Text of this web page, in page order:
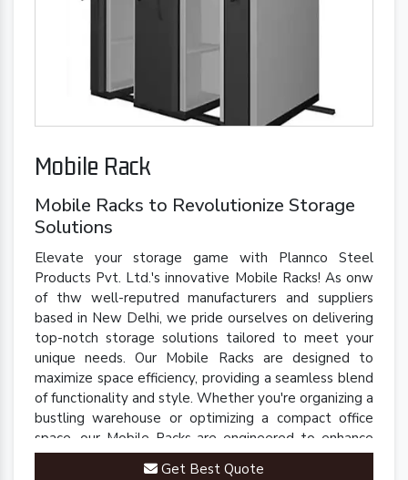
Mobile Rack
Mobile Racks to Revolutionize Storage
Solutions
Elevate your storage game with Plannco Steel
Products Pvt. Ltd.'s innovative Mobile Racks! As onw
of thw well-reputred manufacturers and suppliers
based in New Delhi, we pride ourselves on delivering
top-notch storage solutions tailored to meet your
unique needs. Our Mobile Racks are designed to
maximize space efficiency, providing a seamless blend
of functionality and style. Whether you're organizing a
bustling warehouse or optimizing a compact office
space, our Mobile Racks are engineered to enhance
accessibility and streamline operations.
Get Best Quote